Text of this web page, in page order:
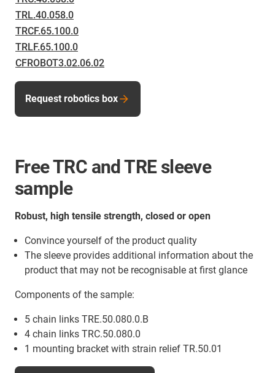
TRL.40.058.0
TRCF.65.100.0
TRLF.65.100.0
CFROBOT3.02.06.02
Request robotics box
Free TRC and TRE sleeve
sample
Robust, high tensile strength, closed or open
Convince yourself of the product quality
The sleeve provides additional information about the
product that may not be recognisable at first glance
Components of the sample:
5 chain links TRE.50.080.0.B
4 chain links TRC.50.080.0
1 mounting bracket with strain relief TR.50.01